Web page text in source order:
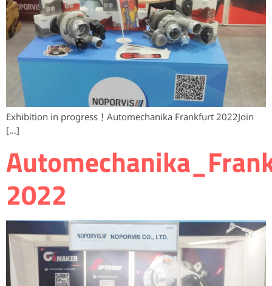
Exhibition in progress！Automechanika Frankfurt 2022Join
[…]
2022